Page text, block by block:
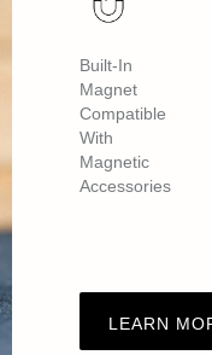
Built-In
Magnet
Compatible
With
Magnetic
Accessories
LEARN